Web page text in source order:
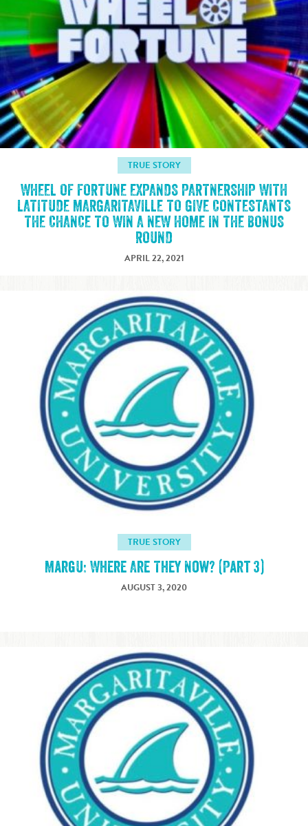
TRUE STORY
WHEEL OF FORTUNE EXPANDS PARTNERSHIP WITH
LATITUDE MARGARITAVILLE TO GIVE CONTESTANTS
THE CHANCE TO WIN A NEW HOME IN THE BONUS
ROUND
APRIL 22, 2021
TRUE STORY
MargU: Where Are They Now? (Part 3)
AUGUST 3, 2020